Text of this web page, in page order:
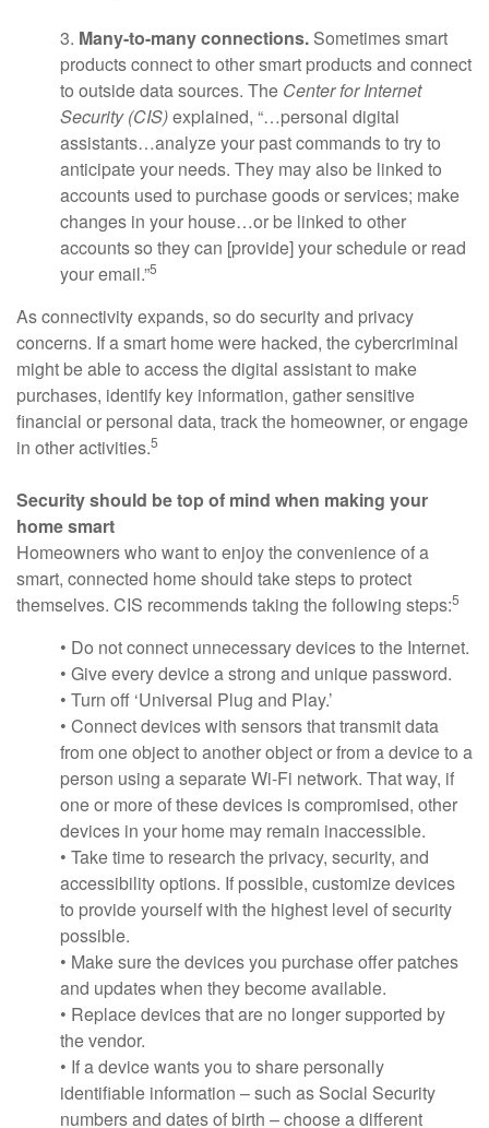
3. Many-to-many connections. Sometimes smart
products connect to other smart products and connect
to outside data sources. The Center for Internet
Security (CIS)explained, “…personal digital
assistants…analyze your past commands to try to
anticipate your needs. They may also be linked to
accounts used to purchase goods or services; make
changes in your house…or be linked to other
accounts so they can [provide] your schedule or read
your email.”5
As connectivity expands, so do security and privacy
concerns. If a smart home were hacked, the cybercriminal
might be able to access the digital assistant to make
purchases, identify key information, gather sensitive
financial or personal data, track the homeowner, or engage
in other activities.5
Security should be top of mind when making your
home smart
Homeowners who want to enjoy the convenience of a
smart, connected home should take steps to protect
themselves. CIS recommends taking the following steps:5
• Do not connect unnecessary devices to the Internet.
• Give every device a strong and unique password.
• Turn off ‘Universal Plug and Play.’
• Connect devices with sensors that transmit data
from one object to another object or from a device to a
person using a separate Wi-Fi network. That way, if
one or more of these devices is compromised, other
devices in your home may remain inaccessible.
• Take time to research the privacy, security, and
accessibility options. If possible, customize devices
to provide yourself with the highest level of security
possible.
• Make sure the devices you purchase offer patches
and updates when they become available.
• Replace devices that are no longer supported by
the vendor.
• If a device wants you to share personally
identifiable information – such as Social Security
numbers and dates of birth – choose a different